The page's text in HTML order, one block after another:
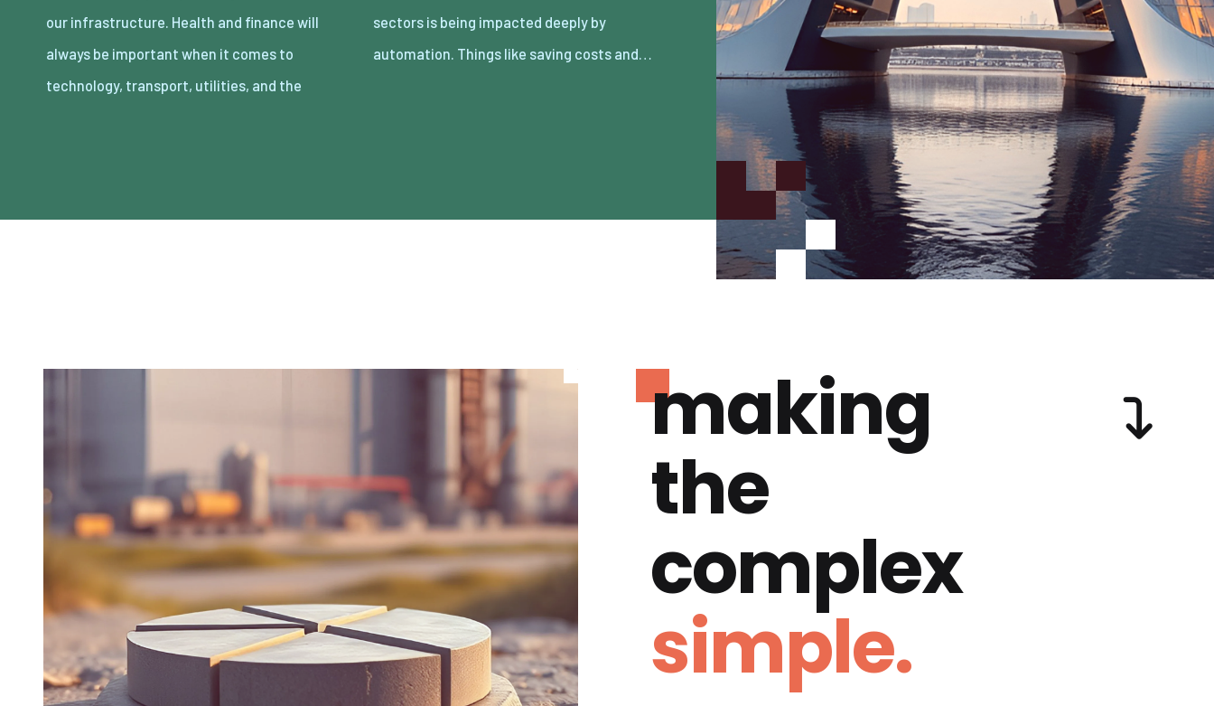
our infrastructure. Health and finance will
always be important when it comes to
technology, transport, utilities, and the
sectors is being impacted deeply by
automation. Things like saving costs and…
making
the
complex
simple.